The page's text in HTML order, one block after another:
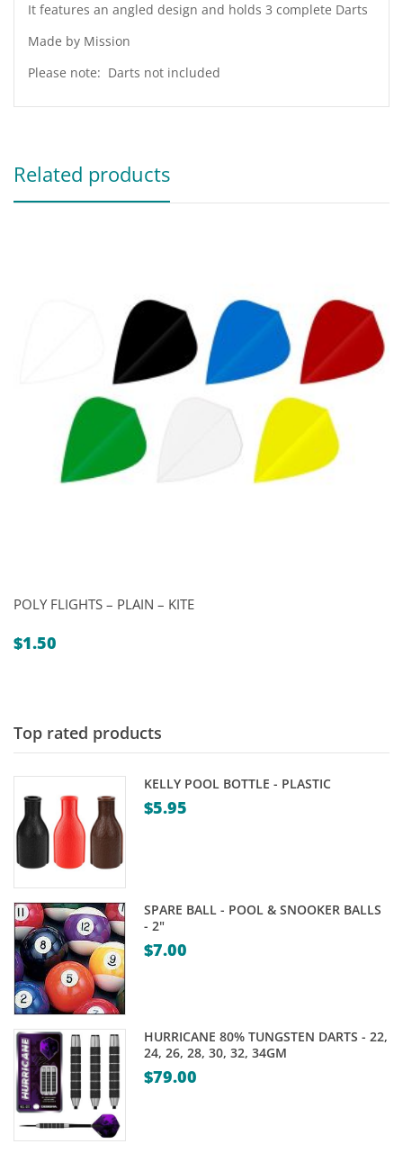
It features an angled design and holds 3 complete Darts
Made by Mission
Please note: Darts not included
Related products
POLY FLIGHTS – PLAIN – KITE
$1.50
Top rated products
KELLY POOL BOTTLE - PLASTIC
$5.95
SPARE BALL - POOL & SNOOKER BALLS
- 2"
$7.00
HURRICANE 80% TUNGSTEN DARTS - 22,
24, 26, 28, 30, 32, 34GM
$79.00